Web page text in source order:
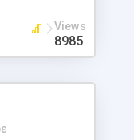
Support.
Views
8985